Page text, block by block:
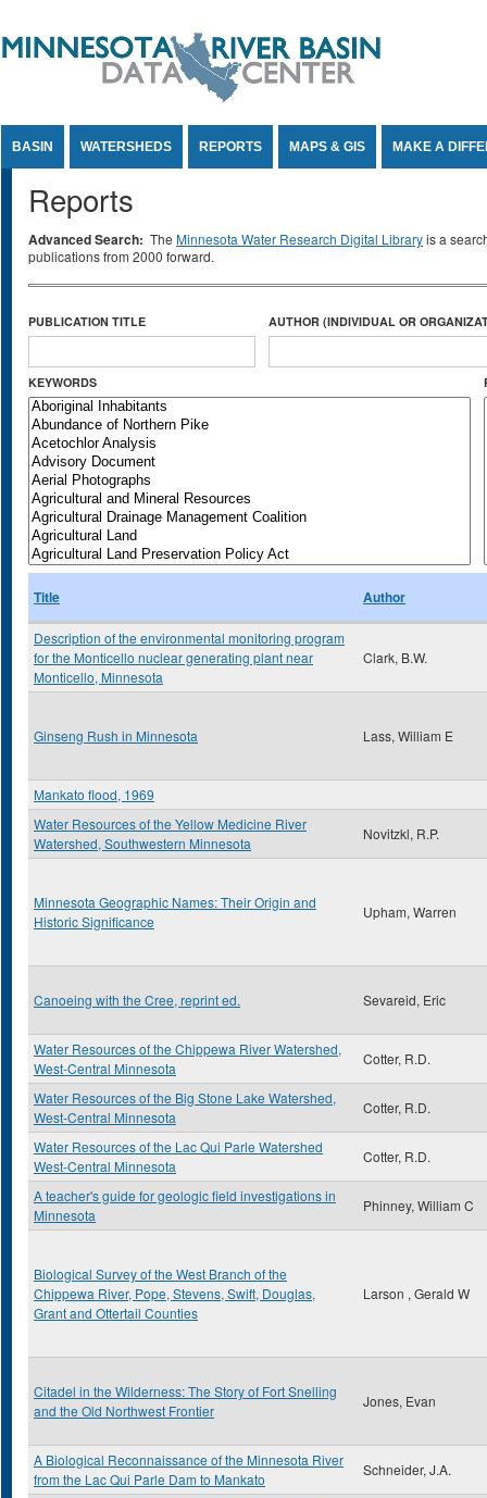
BASIN WATERSHEDS REPORTS MAPS & GIS MAKE A
Reports
Advanced Search: The Minnesota Water Research Digital Libraryis a
publications from 2000 forward.
PUBLICATION TITLE AUTHOR (INDIVIDUAL OR
KEYWORDS
Title Author
Description of the environmental monitoring program
for the Monticello nuclear generating plant near
Monticello, Minnesota
Clark, B.W.
Ginseng Rush in Minnesota Lass, William E
Mankato flood, 1969
Water Resources of the Yellow Medicine River
Watershed, Southwestern Minnesota
Novitzkl, R.P.
Minnesota Geographic Names: Their Origin and
Historic Significance
Upham, Warren
Canoeing with the Cree, reprint ed. Sevareid, Eric
Water Resources of the Chippewa River Watershed,
West-Central Minnesota
Cotter, R.D.
Water Resources of the Big Stone Lake Watershed,
West-Central Minnesota
Cotter, R.D.
Water Resources of the Lac Qui Parle Watershed
West-Central Minnesota
Cotter, R.D.
A teacher's guide for geologic field investigations in
Minnesota
Phinney, William C
Biological Survey of the West Branch of the
Chippewa River, Pope, Stevens, Swift, Douglas,
Grant and Ottertail Counties
Larson , Gerald W
Citadel in the Wilderness: The Story of Fort Snelling
and the Old Northwest Frontier
Jones, Evan
A Biological Reconnaissance of the Minnesota River
from the Lac Qui Parle Dam to Mankato
Schneider, J.A.